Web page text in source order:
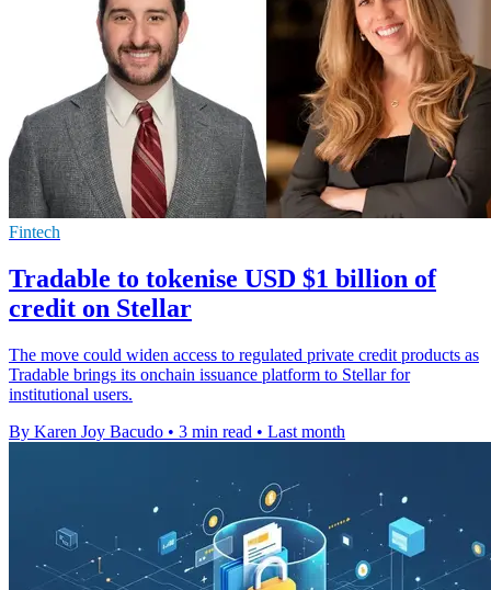
Fintech
Tradable to tokenise USD $1 billion of
credit on Stellar
The move could widen access to regulated private credit products as
Tradable brings its onchain issuance platform to Stellar for
institutional users.
By Karen Joy Bacudo • 3 min read • Last month